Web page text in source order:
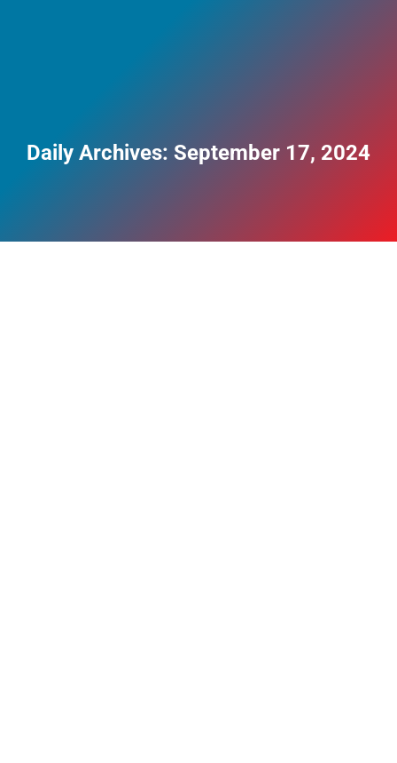
Daily Archives: September 17, 2024